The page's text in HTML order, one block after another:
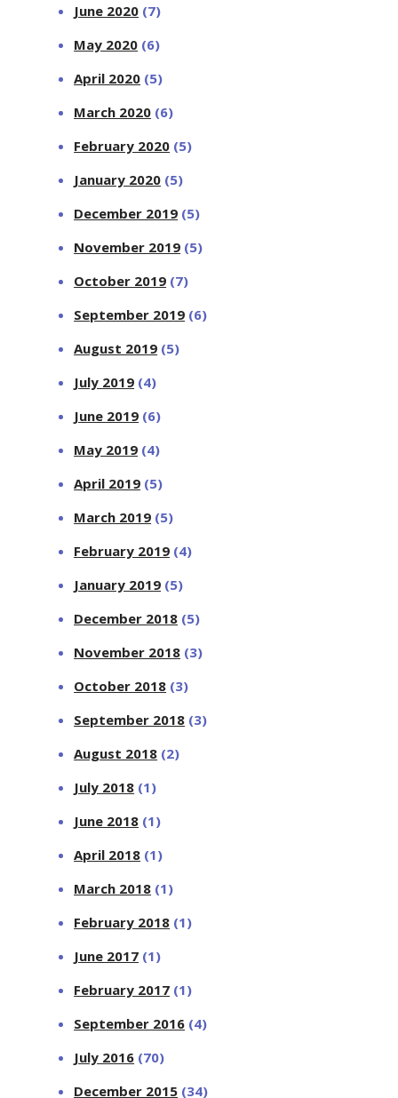
June 2020 (7)
May 2020 (6)
April 2020 (5)
March 2020 (6)
February 2020 (5)
January 2020 (5)
December 2019 (5)
November 2019 (5)
October 2019 (7)
September 2019 (6)
August 2019 (5)
July 2019 (4)
June 2019 (6)
May 2019 (4)
April 2019 (5)
March 2019 (5)
February 2019 (4)
January 2019 (5)
December 2018 (5)
November 2018 (3)
October 2018 (3)
September 2018 (3)
August 2018 (2)
July 2018 (1)
June 2018 (1)
April 2018 (1)
March 2018 (1)
February 2018 (1)
June 2017 (1)
February 2017 (1)
September 2016 (4)
July 2016 (70)
December 2015 (34)